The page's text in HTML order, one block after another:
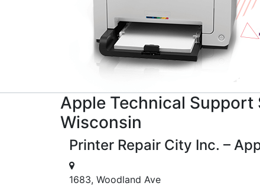
Apple Technical Support
Wisconsin
Printer Repair City Inc. –
1683, Woodland Ave